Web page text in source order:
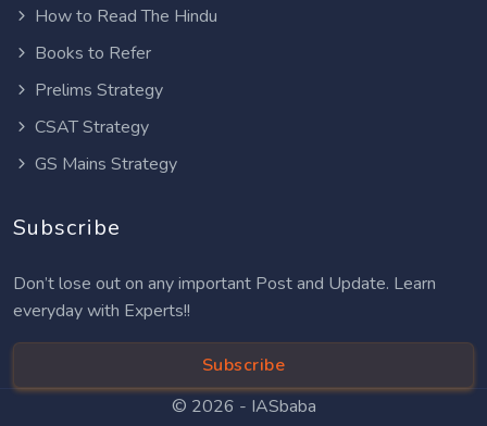
How to Read The Hindu
Books to Refer
Prelims Strategy
CSAT Strategy
GS Mains Strategy
Subscribe
Don’t lose out on any important Post and Update. Learn
everyday with Experts!!
Subscribe
© 2026 - IASbaba